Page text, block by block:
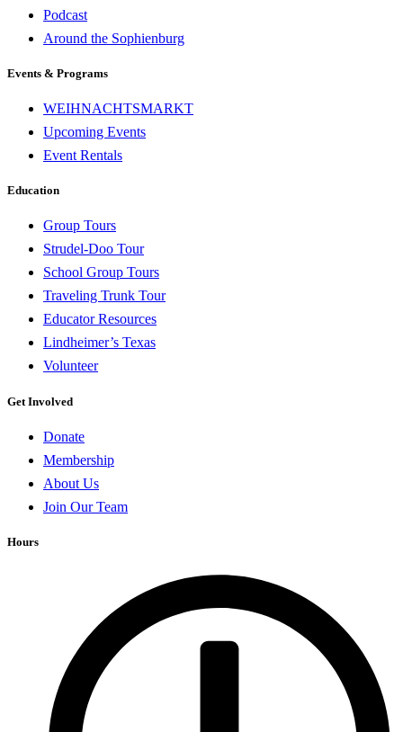
Podcast
Around the Sophienburg
Events & Programs
WEIHNACHTSMARKT
Upcoming Events
Event Rentals
Education
Group Tours
Strudel-Doo Tour
School Group Tours
Traveling Trunk Tour
Educator Resources
Lindheimer’s Texas
Volunteer
Get Involved
Donate
Membership
About Us
Join Our Team
Hours